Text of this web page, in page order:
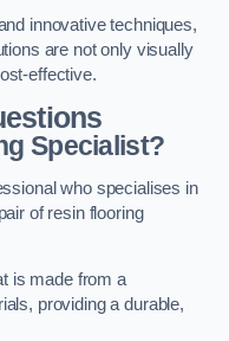
innovative techniques,
are not only visually
effective.
Specialist?
who specialises in
of resin flooring
is made from a
providing a durable,